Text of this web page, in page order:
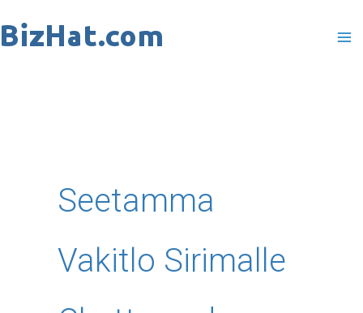
to
Seetamma
Vakitlo Sirimalle